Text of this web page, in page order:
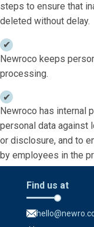
steps to ensure that
deleted without delay.
Newroco keeps
processing.
Newroco has internal
personal data against
or disclosure, and to
by employees in the
Find us at